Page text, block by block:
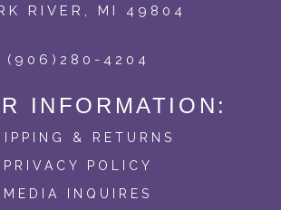
INFORMATION:
& RETURNS
PRIVACY POLICY
MEDIA INQUIRES
RIVER, MI 49804
(906)280-4204